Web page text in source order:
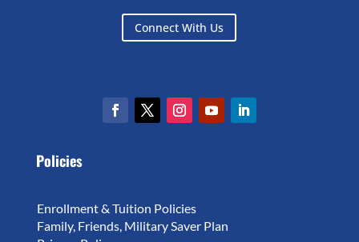
Connect With Us
Policies
Enrollment & Tuition Policies
Family, Friends, Military Saver Plan